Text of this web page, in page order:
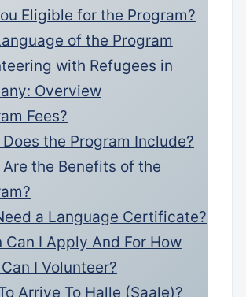
Eligible for the Program?
of the Program
with Refugees in
Overview
Fees?
the Program Include?
the Benefits of the
a Language Certificate?
Can I Apply And For How
I Volunteer?
Arrive To Halle (Saale)?